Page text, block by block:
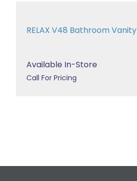
RELAX V48 Bathroom Vanity
Available In-Store
Call For Pricing